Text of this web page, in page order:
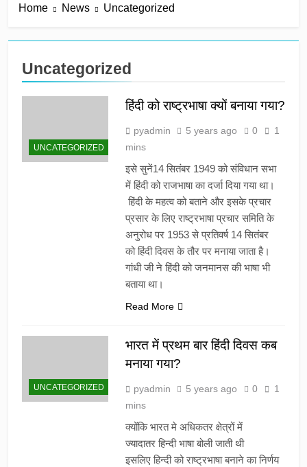
Home News Uncategorized
Uncategorized
UNCATEGORIZED
हिंदी को राष्ट्रभाषा क्यों बनाया गया?
pyadmin 5 years ago 0
1
mins
इसे सुनें14 सितंबर 1949 को संविधान सभा
में हिंदी को राजभाषा का दर्जा दिया गया था।
हिंदी के महत्व को बताने और इसके प्रचार
प्रसार के लिए राष्ट्रभाषा प्रचार समिति के
अनुरोध पर 1953 से प्रतिवर्ष 14 सितंबर
को हिंदी दिवस के तौर पर मनाया जाता है।
गांधी जी ने हिंदी को जनमानस की भाषा भी
बताया था।
Read More
UNCATEGORIZED
भारत में प्रथम बार हिंदी दिवस कब
मनाया गया?
pyadmin 5 years ago 0
1
mins
क्योंकि भारत मे अधिकतर क्षेत्रों में
ज्यादातर हिन्दी भाषा बोली जाती थी
इसलिए हिन्दी को राष्ट्रभाषा बनाने का निर्णय